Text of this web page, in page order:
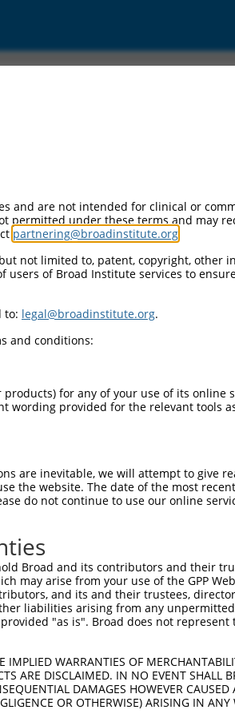
Start Pos.
250 13.200
325 13.200
232 13.200
and are not intended for clinical or
permitted under these terms and may
partnering@broadinstitute.org
not limited to, patent, copyright, other
of Broad Institute services to
to: legal@broadinstitute.org.
and conditions:
for any of your use of its online
wording provided for the relevant tools
are inevitable, we will attempt to give
the website. The date of the most
do not continue to use our online
Broad and its contributors and their
may arise from your use of the GPP
and its and their trustees,
liabilities arising from any
"as is". Broad does not
WARRANTIES OF
ARE DISCLAIMED. IN NO EVENT SHALL
DAMAGES HOWEVER
OR OTHERWISE) ARISING IN